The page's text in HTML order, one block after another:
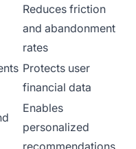
Reduces friction
and abandonment
rates
Protects user
financial data
Enables
personalized